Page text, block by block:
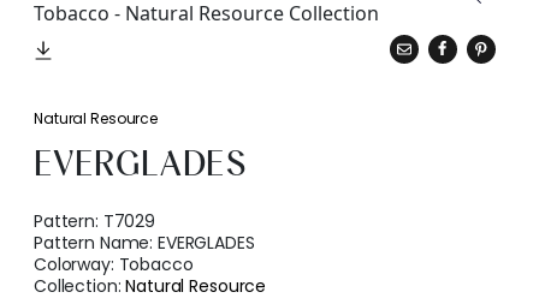
Natural Resource
EVERGLADES
Pattern: T7029
Pattern Name:EVERGLADES
Colorway: Tobacco
Collection:Natural Resource